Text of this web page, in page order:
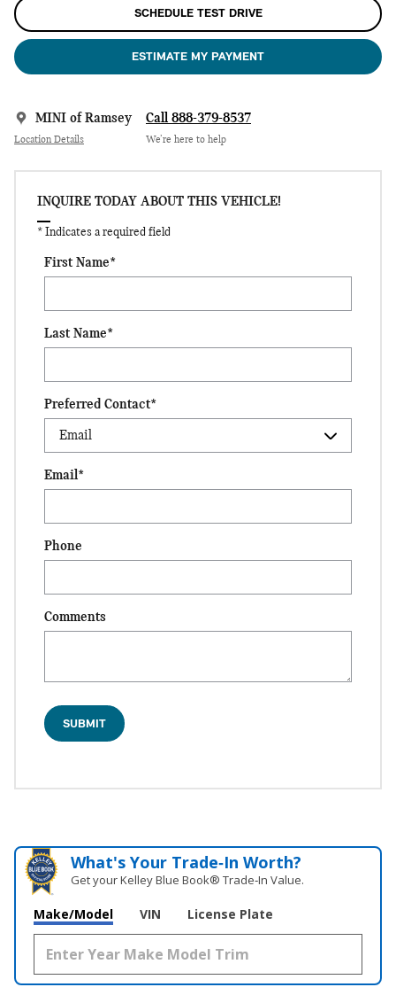
SCHEDULE TEST DRIVE
ESTIMATE MY PAYMENT
MINI of Ramsey
Location Details
Call 888-379-8537
We’re here to help
INQUIRE TODAY ABOUT THIS VEHICLE!
* Indicates a required field
First Name*
Last Name*
Preferred Contact*
Email*
Phone
Comments
SUBMIT
What's Your Trade‑In Worth?
Get your Kelley Blue Book® Trade‑In Value.
Make/Model VIN License Plate